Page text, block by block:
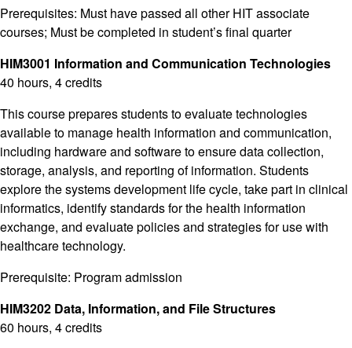
Prerequisites: Must have passed all other HIT associate
courses; Must be completed in student’s final quarter
HIM3001 Information and Communication Technologies
40 hours, 4 credits
This course prepares students to evaluate technologies
available to manage health information and communication,
including hardware and software to ensure data collection,
storage, analysis, and reporting of information. Students
explore the systems development life cycle, take part in clinical
informatics, identify standards for the health information
exchange, and evaluate policies and strategies for use with
healthcare technology.
Prerequisite: Program admission
HIM3202 Data, Information, and File Structures
60 hours, 4 credits